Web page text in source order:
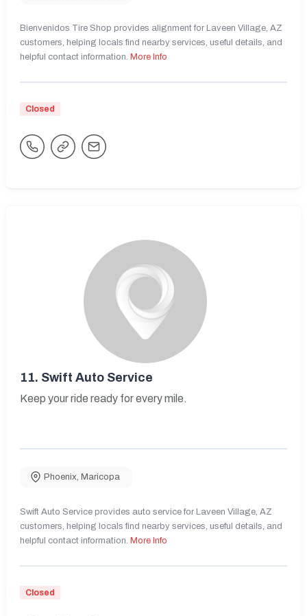
Bienvenidos Tire Shop provides alignment for Laveen Village, AZ
customers, helping locals find nearby services, useful details, and
helpful contact information. More Info
Closed
11. Swift Auto Service
Keep your ride ready for every mile.
Phoenix, Maricopa
Swift Auto Service provides auto service for Laveen Village, AZ
customers, helping locals find nearby services, useful details, and
helpful contact information. More Info
Closed